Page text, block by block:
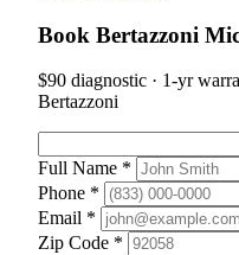
Book Bertazzoni
$90 diagnostic · 1-yr
Bertazzoni
Full Name *
Phone *
Email *
Zip Code *